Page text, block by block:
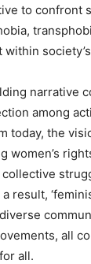
to confront
narrative
among
today, the
women’s
result,
all
all.